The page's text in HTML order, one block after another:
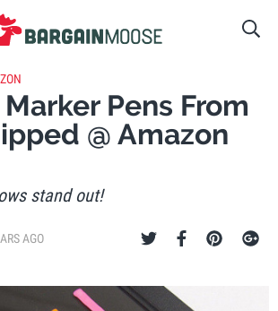
Pens From
@ Amazon
stand out!
AGO